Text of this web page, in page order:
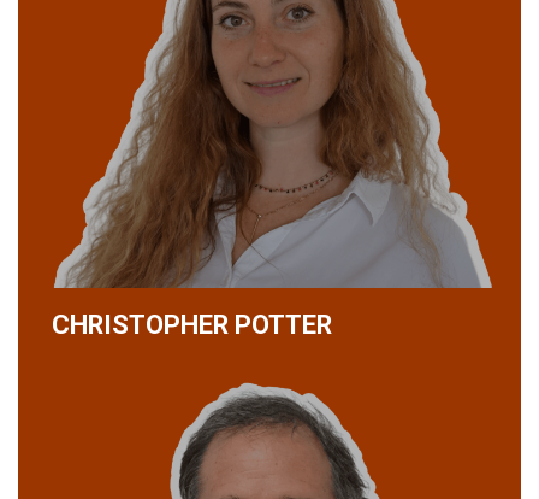
CHRISTOPHER POTTER